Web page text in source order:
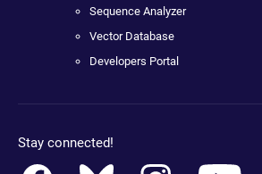
Sequence Analyzer
Vector Database
Developers Portal
Stay connected!